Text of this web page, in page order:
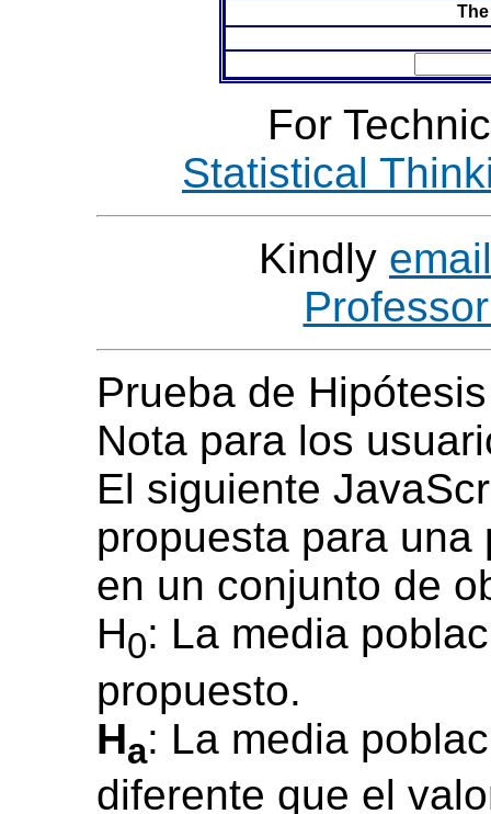
For
Statistical
Kindly email
Prueba de
Nota para los
El siguiente
propuesta para
en un conjunto de
H0: La media
propuesto.
Ha: La media
diferente que el